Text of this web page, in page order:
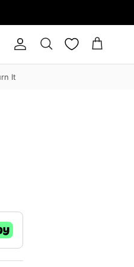
Account
Search Cart
It